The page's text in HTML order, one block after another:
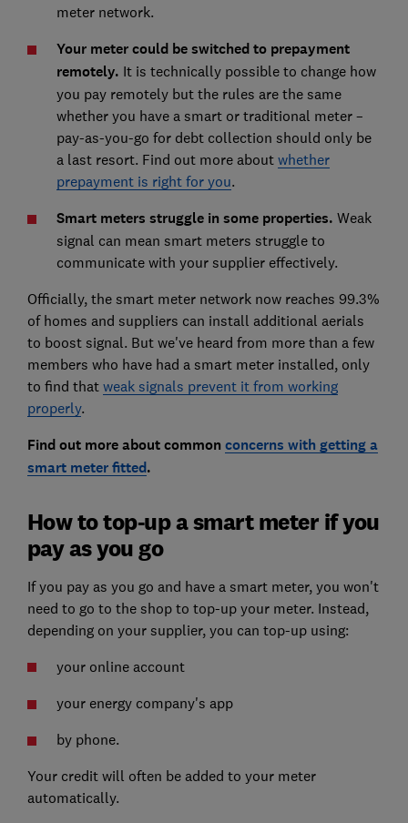
meter network.
Your meter could be switched to prepayment
remotely. It is technically possible to change how
you pay remotely but the rules are the same
whether you have a smart or traditional meter –
pay-as-you-go for debt collection should only be
a last resort. Find out more about whether
prepayment is right for you.
Smart meters struggle in some properties. Weak
signal can mean smart meters struggle to
communicate with your supplier effectively.
Officially, the smart meter network now reaches 99.3%
of homes and suppliers can install additional aerials
to boost signal. But we've heard from more than a few
members who have had a smart meter installed, only
to find that weak signals prevent it from working
properly.
Find out more about common concerns with getting a
smart meter fitted.
How to top-up a smart meter if you
pay as you go
If you pay as you go and have a smart meter, you won't
need to go to the shop to top-up your meter. Instead,
depending on your supplier, you can top-up using:
your online account
your energy company's app
by phone.
Your credit will often be added to your meter
automatically.